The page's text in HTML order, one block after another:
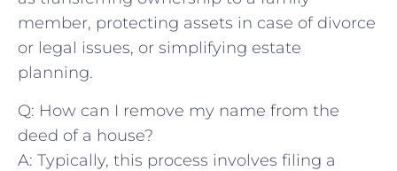
member, ⁢protecting‍ assets in case of divorce
or‌ legal issues, or simplifying estate
planning.
Q: How can I remove my name from the
deed of a house?
A: Typically, this process ⁢involves filing a